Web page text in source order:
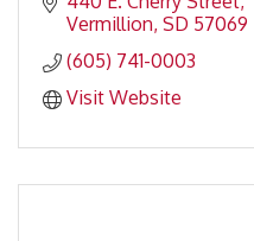
Vermillion SD 57069
(605) 741-0003
Visit Website